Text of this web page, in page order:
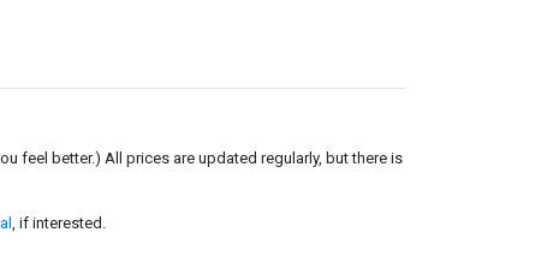
feel better.) All prices are updated regularly, but there is
, if interested.